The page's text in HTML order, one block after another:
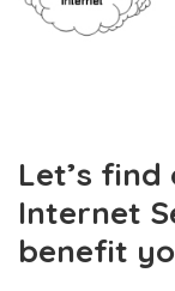
Let’s find
Internet
benefit